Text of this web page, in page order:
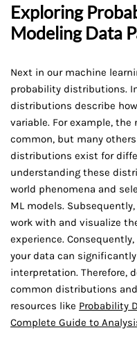
Exploring
Modeling Data
Next in our machine
probability distributions.
distributions describe
variable. For example,
common, but many
distributions exist for
understanding these
world phenomena and
ML models.
work with and visualize
experience.
your data can
interpretation. Therefore,
common distributions
resources like Probability
Complete Guide to